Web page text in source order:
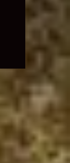
child
menu